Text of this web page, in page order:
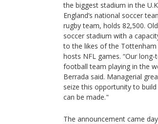
the biggest stadium in the
England’s national soccer
rugby team, holds 82,500.
soccer stadium with a
to the likes of the
hosts NFL games. “Our
football team playing in the
Berrada said. Managerial
seize this opportunity to
can be made."
The announcement came